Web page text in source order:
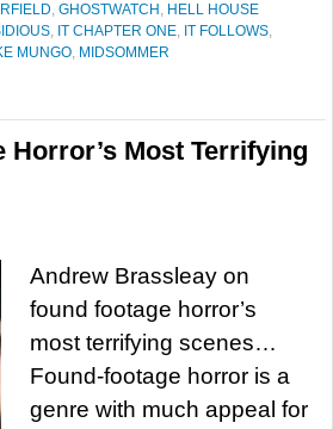
, GHOSTWATCH , HELL HOUSE
, IT CHAPTER ONE, IT FOLLOWS,
MUNGO, MIDSOMMER
Horror’s Most Terrifying
Andrew Brassleay on
found footage horror’s
most terrifying scenes…
Found-footage horror is a
genre with much appeal for